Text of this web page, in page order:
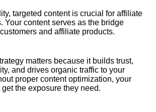
targeted content is crucial for affiliate
Your content serves as the bridge
and affiliate products.
matters because it builds trust,
and drives organic traffic to your
proper content optimization, your
the exposure they need.